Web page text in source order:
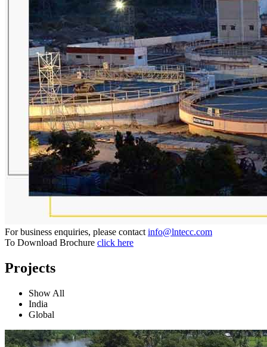
For business enquiries, please contact info@lntecc.com
To Download Brochure click here
Projects
Show All
India
Global